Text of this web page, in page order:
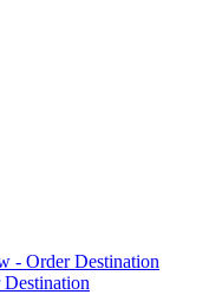
- Order Destination
Destination